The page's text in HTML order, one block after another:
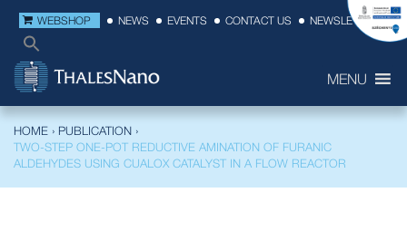
WEBSHOP NEWS EVENTS CONTACT US NEWSLETTER
MENU
HOME › PUBLICATION ›
TWO-STEP ONE-POT REDUCTIVE AMINATION OF FURANIC
ALDEHYDES USING CUALOX CATALYST IN A FLOW REACTOR